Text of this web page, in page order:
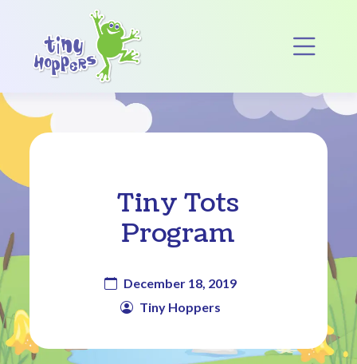
Main Navigation
Tiny Tots
Program
December 18, 2019
Tiny Hoppers